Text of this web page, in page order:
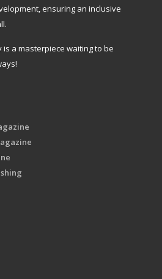
ensuring an inclusive
is a masterpiece waiting to be